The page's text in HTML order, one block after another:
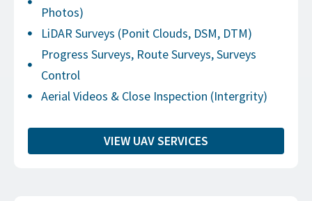
Photos)
LiDAR Surveys (Ponit Clouds, DSM, DTM)
Progress Surveys, Route Surveys, Surveys
Control
Aerial Videos & Close Inspection (Intergrity)
VIEW UAV SERVICES